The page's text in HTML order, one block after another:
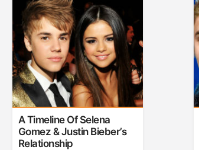
A Timeline Of Selena
Gomez & Justin Bieber’s
Relationship